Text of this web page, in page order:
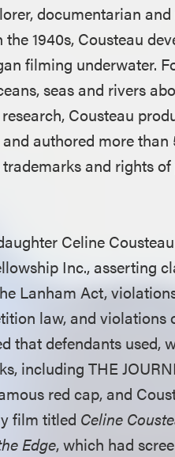
documentarian
1940s, Cousteau
filming underwater.
seas and rivers
Cousteau
authored more
and rights
Celine
Inc., asserting
Lanham Act,
law, and violations
that defendants used,
including THE
red cap, and
film titled Celine
Edge, which had